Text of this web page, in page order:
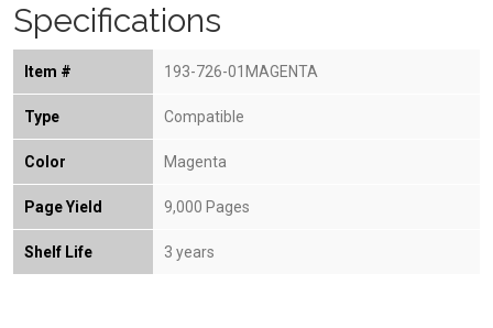
Specifications
Item # 193-726-01MAGENTA
Type Compatible
Color Magenta
Page Yield 9,000 Pages
Shelf Life 3 years